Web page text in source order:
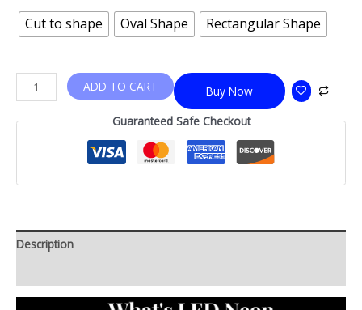
Cut to shape Oval Shape Rectangular Shape
Buy Now
ADD TO CART
Guaranteed Safe Checkout
Description